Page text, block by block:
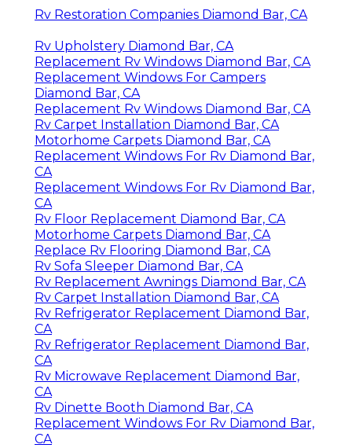
Rv Restoration Companies Diamond Bar, CA
Rv Upholstery Diamond Bar, CA
Replacement Rv Windows Diamond Bar, CA
Replacement Windows For Campers
Diamond Bar, CA
Replacement Rv Windows Diamond Bar, CA
Rv Carpet Installation Diamond Bar, CA
Motorhome Carpets Diamond Bar, CA
Replacement Windows For Rv Diamond Bar,
CA
Replacement Windows For Rv Diamond Bar,
CA
Rv Floor Replacement Diamond Bar, CA
Motorhome Carpets Diamond Bar, CA
Replace Rv Flooring Diamond Bar, CA
Rv Sofa Sleeper Diamond Bar, CA
Rv Replacement Awnings Diamond Bar, CA
Rv Carpet Installation Diamond Bar, CA
Rv Refrigerator Replacement Diamond Bar,
CA
Rv Refrigerator Replacement Diamond Bar,
CA
Rv Microwave Replacement Diamond Bar,
CA
Rv Dinette Booth Diamond Bar, CA
Replacement Windows For Rv Diamond Bar,
CA